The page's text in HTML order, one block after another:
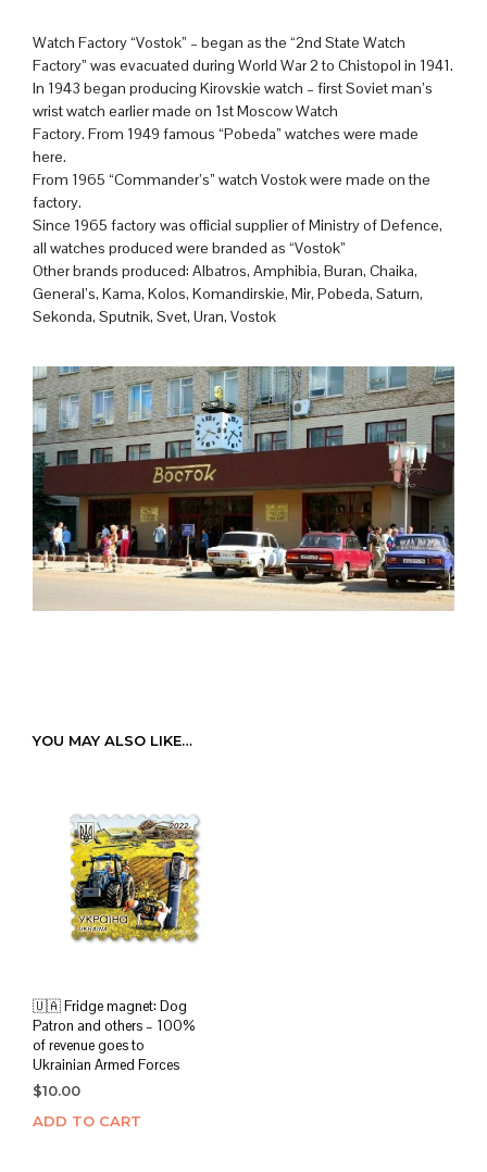
Watch Factory “Vostok” – began as the “2nd State Watch
Factory” was evacuated during World War 2 to Chistopol in 1941.
In 1943 began producing Kirovskie watch – first Soviet man’s
wrist watch earlier made on 1st Moscow Watch
Factory. From 1949 famous “Pobeda” watches were made
here.
From 1965 “Commander’s” watch Vostok were made on the
factory.
Since 1965 factory was official supplier of Ministry of Defence,
all watches produced were branded as “Vostok”
Other brands produced: Albatros, Amphibia, Buran, Chaika,
General’s, Kama, Kolos, Komandirskie, Mir, Pobeda, Saturn,
Sekonda, Sputnik, Svet, Uran, Vostok
YOU MAY ALSO LIKE…
🇺🇦 Fridge magnet: Dog
Patron and others – 100%
of revenue goes to
Ukrainian Armed Forces
$10.00
ADD TO CART